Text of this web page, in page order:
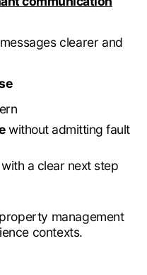
clearer and
without admitting fault
with a clear next step
management
contexts.